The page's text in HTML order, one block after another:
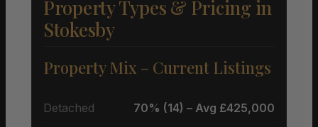
Property Types & Pricing in
Stokesby
Property Mix – Current Listings
Detached 70% (14) – Avg £425,000